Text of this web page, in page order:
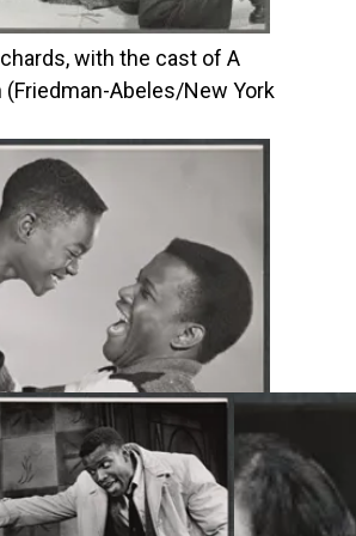
with the cast of A
(Friedman-Abeles/New York
Sidney Poitier (Friedman-